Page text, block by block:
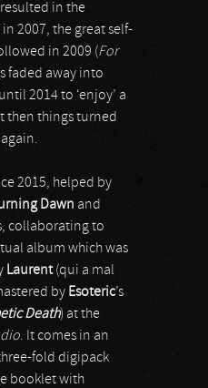
in the
2007, the great self-
in 2009 (For
faded away into
2014 to ‘enjoy’ a
then things turned
2015, helped by
Dawn and
collaborating to
album which was
Laurent(qui a mal
by Esoteric’s
Death) at the
. It comes in an
fold digipack
booklet with